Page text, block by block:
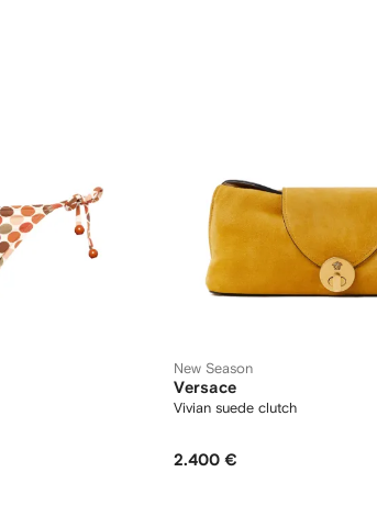
New Season
Versace
Vivian suede clutch
2.400 €